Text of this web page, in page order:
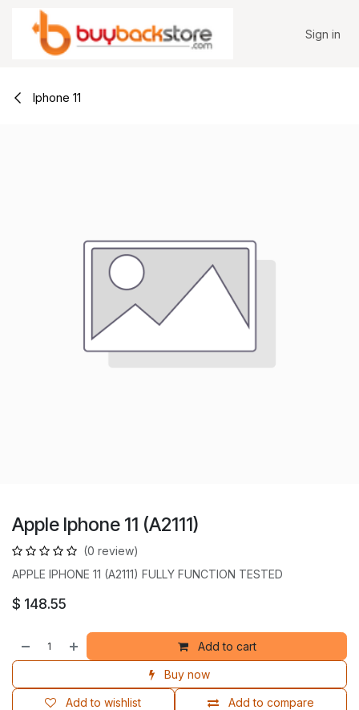
Skip to Content
Sign in
Iphone 11
Apple Iphone 11 (A2111)
(0 review)
APPLE IPHONE 11 (A2111) FULLY FUNCTION TESTED
$ 148.55
Add to cart
Buy now
Add to compare
Add to wishlist